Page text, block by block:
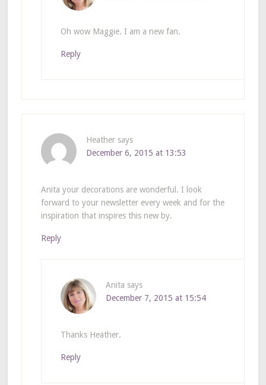
Oh wow Maggie. I am a new fan.
Reply
Heather says
December 6, 2015 at 13:53
Anita your decorations are wonderful. I look
forward to your newsletter every week and for the
inspiration that inspires this new by.
Reply
Anita says
December 7, 2015 at 15:54
Thanks Heather.
Reply